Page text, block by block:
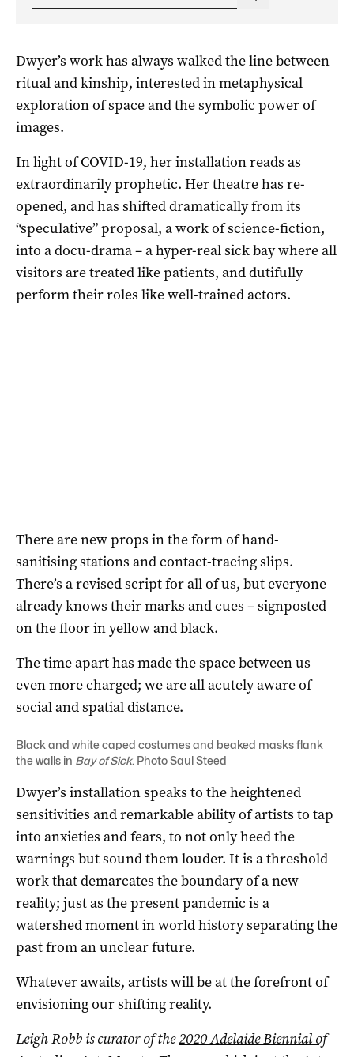
Dwyer’s work has always walked the line between
ritual and kinship, interested in metaphysical
exploration of space and the symbolic power of
images.
In light of COVID-19, her installation reads as
extraordinarily prophetic. Her theatre has re-
opened, and has shifted dramatically from its
“speculative” proposal, a work of science-fiction,
into a docu-drama – a hyper-real sick bay where all
visitors are treated like patients, and dutifully
perform their roles like well-trained actors.
There are new props in the form of hand-
sanitising stations and contact-tracing slips.
There’s a revised script for all of us, but everyone
already knows their marks and cues – signposted
on the floor in yellow and black.
The time apart has made the space between us
even more charged; we are all acutely aware of
social and spatial distance.
Black and white caped costumes and beaked masks flank
the walls in Bay of Sick. Photo Saul Steed
Dwyer’s installation speaks to the heightened
sensitivities and remarkable ability of artists to tap
into anxieties and fears, to not only heed the
warnings but sound them louder. It is a threshold
work that demarcates the boundary of a new
reality; just as the present pandemic is a
watershed moment in world history separating the
past from an unclear future.
Whatever awaits, artists will be at the forefront of
envisioning our shifting reality.
Leigh Robb is curator of the2020 Adelaide Biennial of